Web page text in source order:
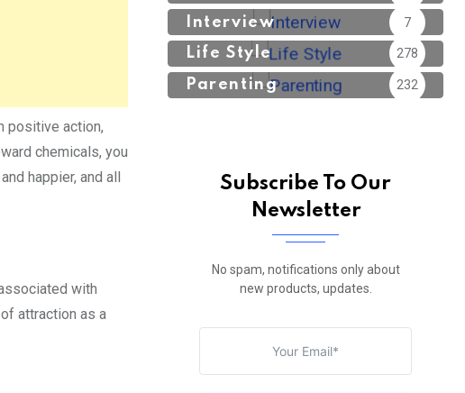
positive action,
chemicals, you
happier, and all
with
attraction as a
Interview 7
Life Style 278
Parenting 232
Subscribe To Our
Newsletter
No spam, notifications only about
new products, updates.